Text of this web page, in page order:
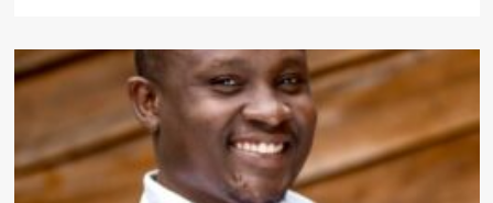
EXCLUSIVE:
Why
OPM
Bosses
Were
Acquitted